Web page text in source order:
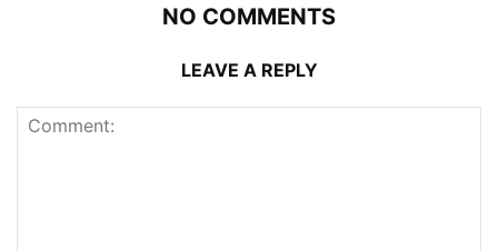
NO COMMENTS
LEAVE A REPLY